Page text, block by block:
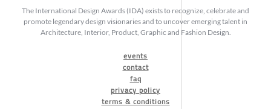
The International Design Awards (IDA) exists to recognize, celebrate and
promote legendary design visionaries and to uncover emerging talent in
Architecture, Interior, Product, Graphic and Fashion Design.
events
contact
faq
privacy policy
terms & conditions